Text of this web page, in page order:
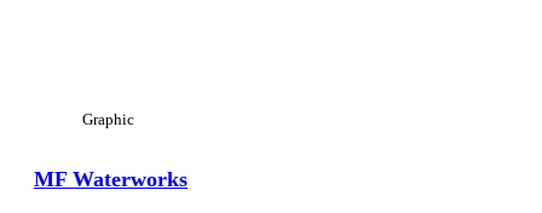
Graphic
MF Waterworks